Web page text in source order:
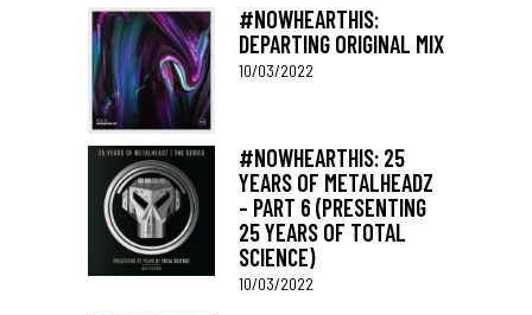
#NOWHEARTHIS:
DEPARTING ORIGINAL MIX
10/03/2022
#NOWHEARTHIS: 25
YEARS OF METALHEADZ
– PART 6 (PRESENTING
25 YEARS OF TOTAL
SCIENCE)
10/03/2022